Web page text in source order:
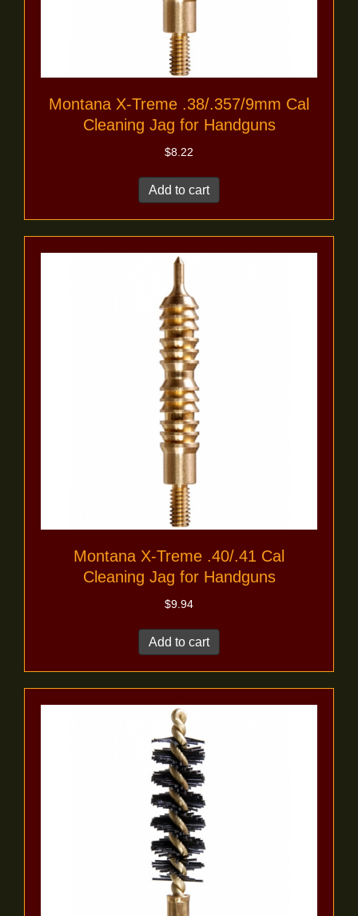
Montana X-Treme .38/.357/9mm Cal
Cleaning Jag for Handguns
$8.22
Add to cart
Montana X-Treme .40/.41 Cal
Cleaning Jag for Handguns
$9.94
Add to cart